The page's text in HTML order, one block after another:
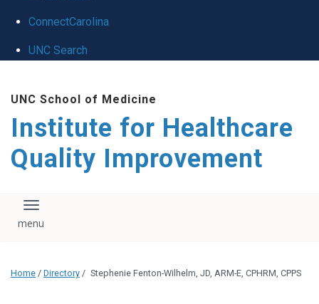
ConnectCarolina
UNC Search
UNC School of Medicine
Institute for Healthcare
Quality Improvement
Toggle navigation
Home / Directory / Stephenie Fenton-Wilhelm, JD, ARM-E, CPHRM, CPPS